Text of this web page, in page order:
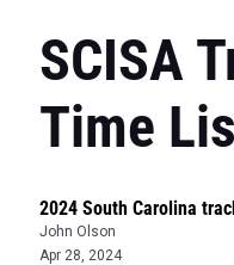
SCISA
Time
2024 South Carolina
John Olson
Apr 28, 2024